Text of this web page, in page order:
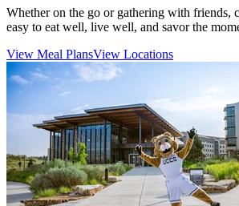
Whether on the go or gathering with friends,
easy to eat well, live well, and savor the
View Meal PlansView Locations